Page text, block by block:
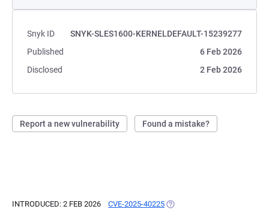
Snyk ID
SNYK-SLES1600-KERNELDEFAULT-15239277
Published
6 Feb 2026
Disclosed
2 Feb 2026
Report a new vulnerability Found a mistake?
INTRODUCED: 2 FEB 2026 CVE-2025-40225 (OPENS IN A NEW TAB)